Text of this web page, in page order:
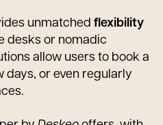
unmatched flexibility
desks or nomadic
allow users to book a
days, or even regularly